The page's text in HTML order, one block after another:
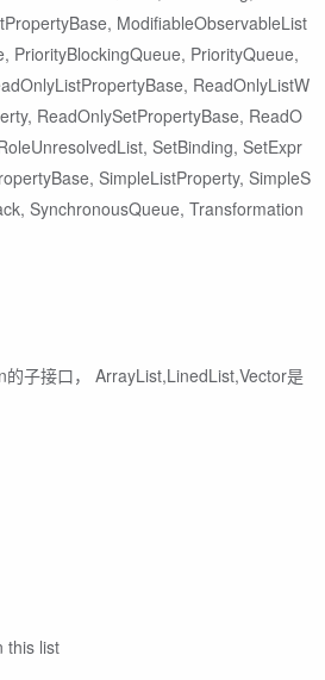
ModifiableObservableList
PriorityBlockingQueue, PriorityQueue,
ReadOnlyListW
ReadOnlySetPropertyBase, ReadO
SetBinding, SetExpr
SimpleListProperty, SimpleS
SynchronousQueue, Transformation
子接口， ArrayList,LinedList,Vector是
this list